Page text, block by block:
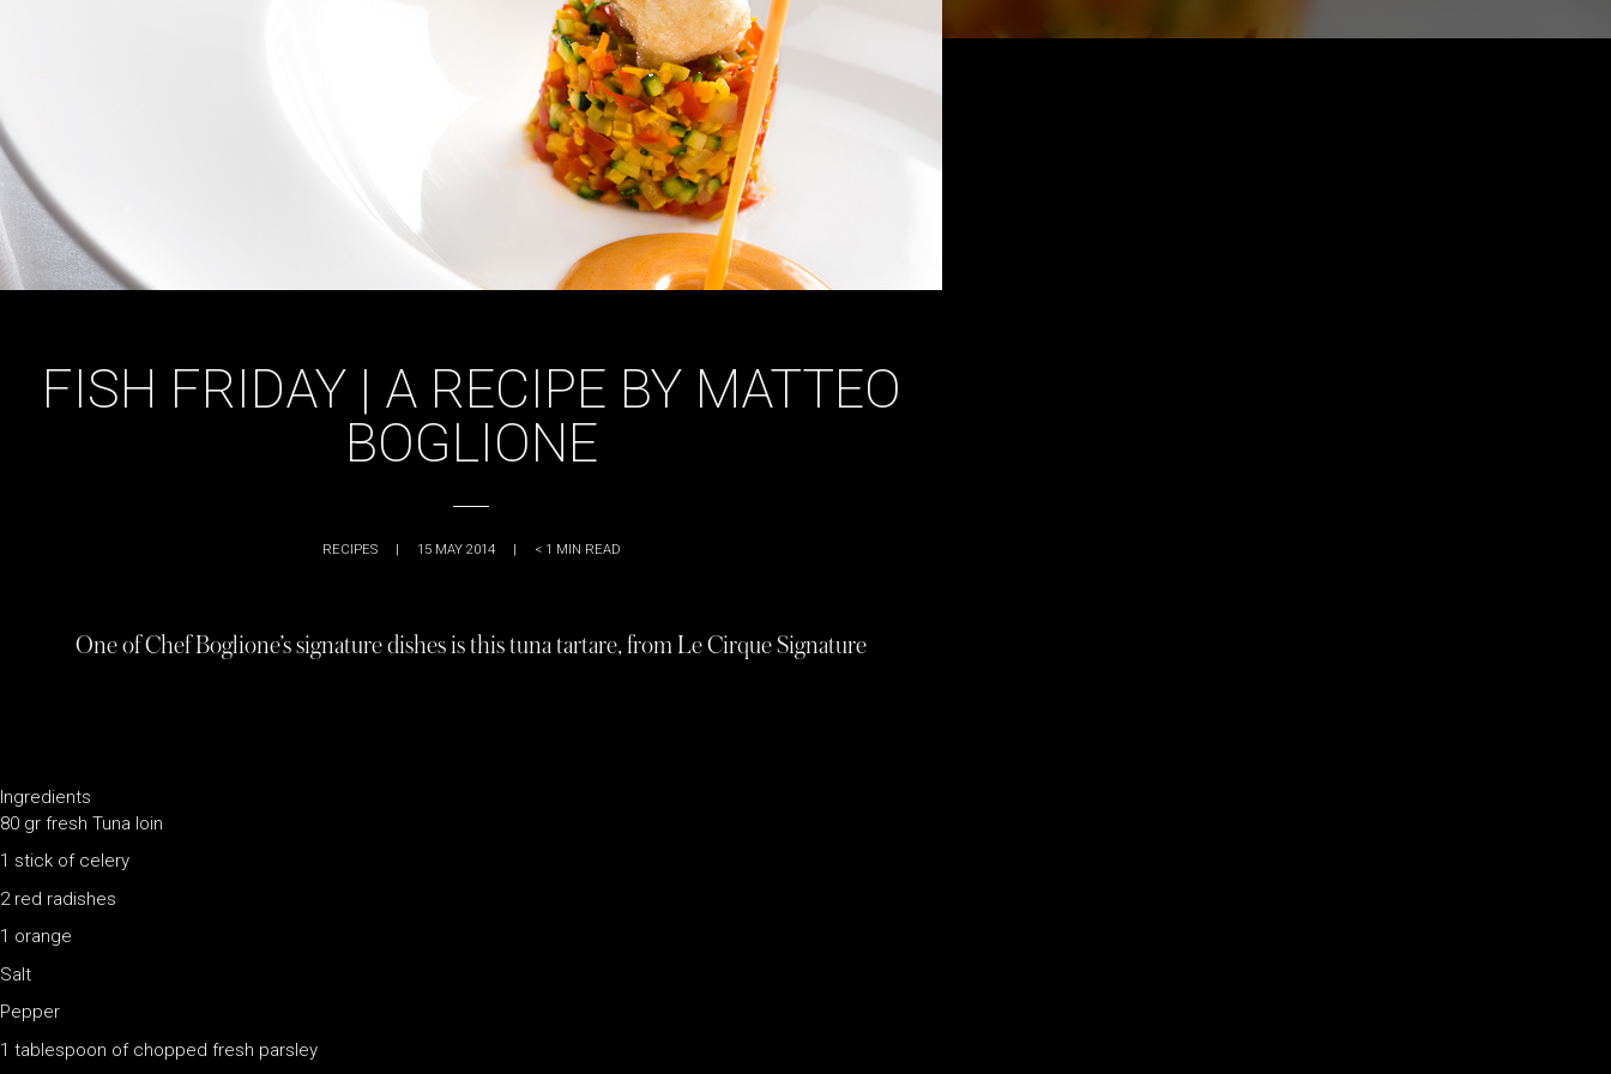
FISH FRIDAY | A RECIPE BY MATTEO
BOGLIONE
RECIPES | 15 MAY 2014 | < 1 MIN READ
One of Chef Boglione’s signature dishes is this tuna tartare, from Le Cirque Signature
Ingredients
80 gr fresh Tuna loin
1 stick of celery
2 red radishes
1 orange
Salt
Pepper
1 tablespoon of chopped fresh parsley